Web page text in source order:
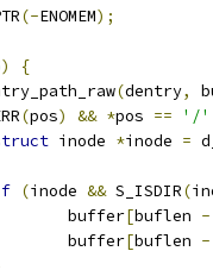
(-ENOMEM);
)
{
(dentry,
(pos) && *pos ==
'/'
inode *inode =
(inode && S_ISDIR(
				buffer
[buflen -
				buffer
[buflen -